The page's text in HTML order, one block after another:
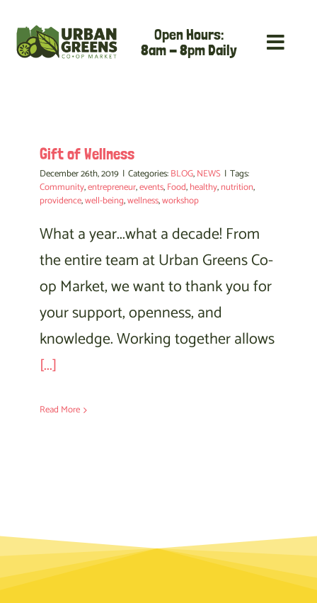
content
Open Hours:
8am - 8pm Daily
Gift of Wellness
December 26th, 2019 | Categories:BLOG,NEWS | Tags:
Community,entrepreneur,events,Food,healthy,nutrition,
providence,well-being,wellness,workshop
What a year...what a decade! From
the entire team at Urban Greens Co-
op Market, we want to thank you for
your support, openness, and
knowledge. Working together allows
[...]
Read More